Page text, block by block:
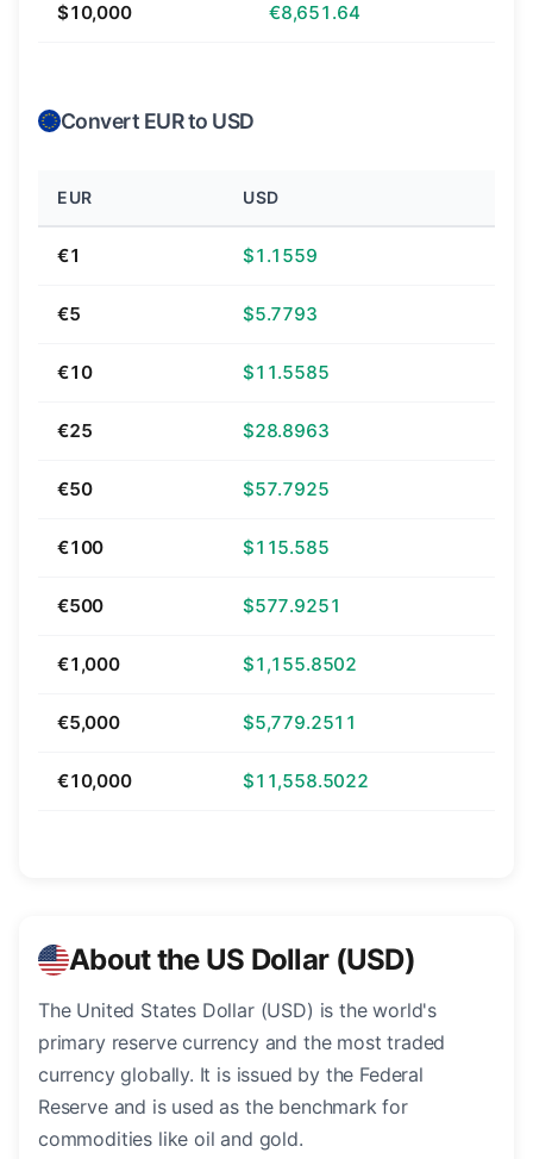
$10,000 €8,651.64
Convert EUR to USD
EUR USD
€1 $1.1559
€5 $5.7793
€10 $11.5585
€25 $28.8963
€50 $57.7925
€100 $115.585
€500 $577.9251
€1,000 $1,155.8502
€5,000 $5,779.2511
€10,000 $11,558.5022
About the US Dollar (USD)
The United States Dollar (USD) is the world's
primary reserve currency and the most traded
currency globally. It is issued by the Federal
Reserve and is used as the benchmark for
commodities like oil and gold.